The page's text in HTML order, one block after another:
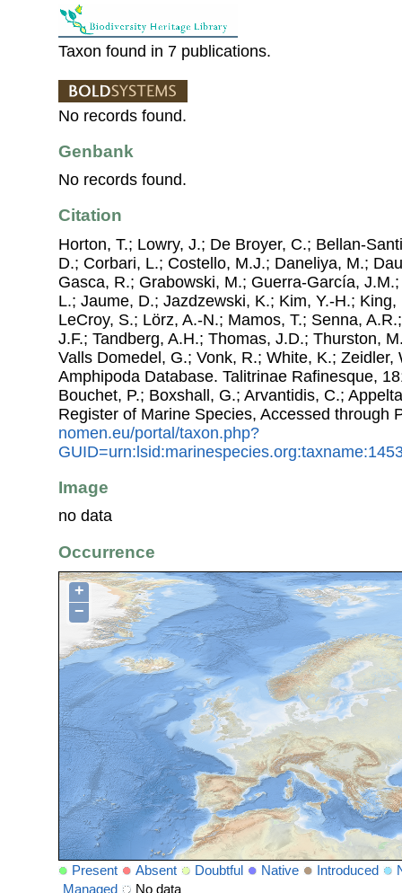
Taxon found in 7 publications.
No records found.
Genbank
No records found.
Citation
Horton, T.; Lowry, J.; De Broyer, C.; Bellan-
D.; Corbari, L.; Costello, M.J.; Daneliya, M.;
Gasca, R.; Grabowski, M.; Guerra-García,
L.; Jaume, D.; Jazdzewski, K.; Kim, Y.-H.;
LeCroy, S.; Lörz, A.-N.; Mamos, T.; Senna,
J.F.; Tandberg, A.H.; Thomas, J.D.; Thurston,
Valls Domedel, G.; Vonk, R.; White, K.; Zeidler,
Amphipoda Database. Talitrinae Rafinesque,
Bouchet, P.; Boxshall, G.; Arvantidis, C.;
Register of Marine Species, Accessed through
nomen.eu/portal/taxon.php?
Image
no data
Occurrence
+
−
Present Absent Doubtful Native Introduced
Managed
No data